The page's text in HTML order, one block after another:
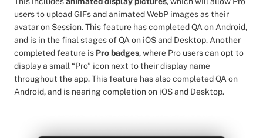
users to upload GIFs and animated WebP images as their
avatar on Session. This feature has completed QA on Android,
and is in the final stages of QA on iOS and Desktop. Another
completed feature is Pro badges, where Pro users can opt to
display a small “Pro” icon next to their display name
throughout the app. This feature has also completed QA on
Android, and is nearing completion on iOS and Desktop.